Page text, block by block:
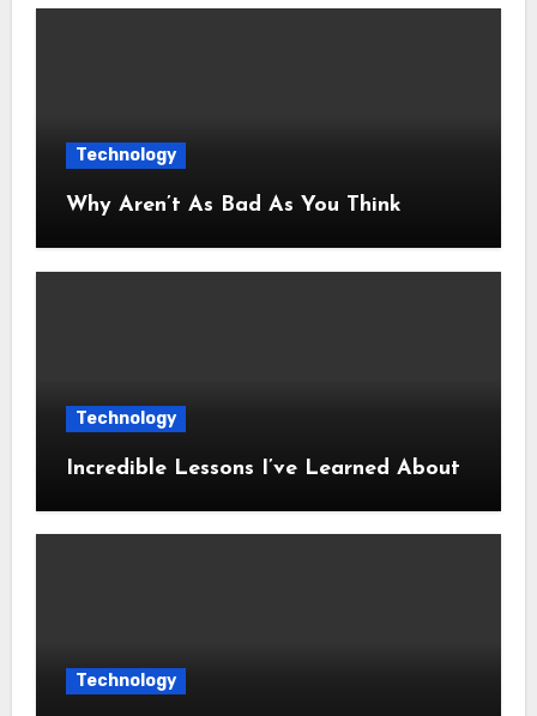
Technology
Why Aren’t As Bad As You Think
Technology
Incredible Lessons I’ve Learned About
Technology